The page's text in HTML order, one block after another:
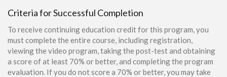
Criteria for Successful Completion
To receive continuing education credit for this program, you
must complete the entire course, including registration,
viewing the video program, taking the post-test and obtaining
a score of at least 70% or better, and completing the program
evaluation. If you do not score a 70% or better, you may take